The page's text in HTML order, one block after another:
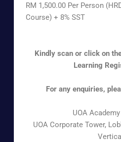
RM 1,500.00 Per Person
Course) + 8% SST
Kindly scan or click on
Learning
For any enquiries,
UOA
UOA Corporate Tower,
Vertical